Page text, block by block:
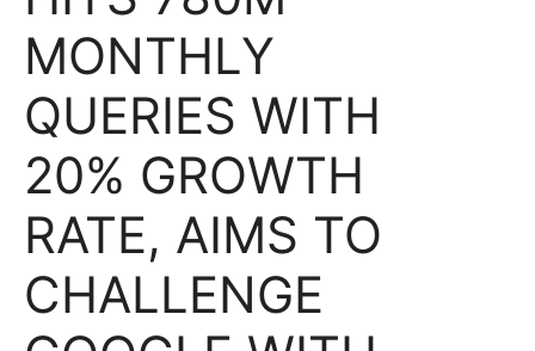
MONTHLY
QUERIES WITH
20% GROWTH
RATE, AIMS TO
CHALLENGE